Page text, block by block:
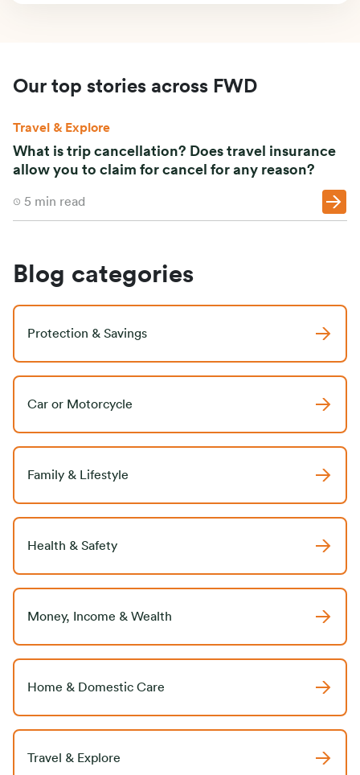
Our top stories across FWD
Travel & Explore
What is trip cancellation? Does travel insurance
allow you to claim for cancel for any reason?
5 min read
Blog categories
Protection & Savings
Car or Motorcycle
Family & Lifestyle
Health & Safety
Money, Income & Wealth
Home & Domestic Care
Travel & Explore